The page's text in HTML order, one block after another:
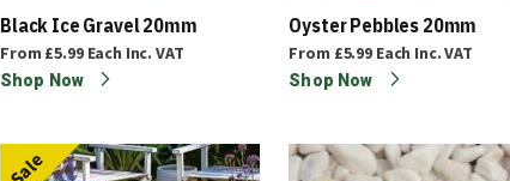
Black Ice Gravel 20mm
From £5.99 Each Inc. VAT
Shop Now
Oyster Pebbles 20mm
From £5.99 Each Inc. VAT
Shop Now
Sale